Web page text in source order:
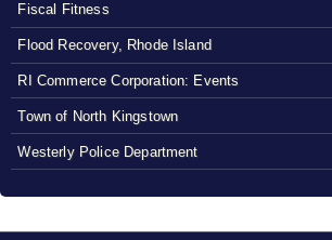
Fiscal Fitness
Flood Recovery, Rhode Island
RI Commerce Corporation: Events
Town of North Kingstown
Westerly Police Department